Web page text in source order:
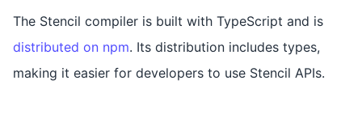
The Stencil compiler is built with TypeScript and is
distributed on npm. Its distribution includes types,
making it easier for developers to use Stencil APIs.